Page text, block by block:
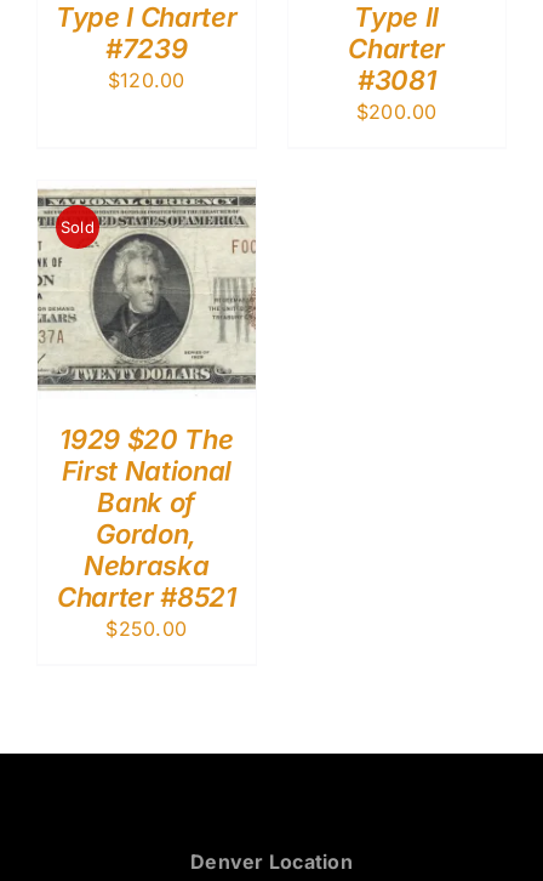
Type I Charter
#7239
$120.00
Type II
Charter
#3081
$200.00
Sold
1929 $20 The
First National
Bank of
Gordon,
Nebraska
Charter #8521
$250.00
Denver Location